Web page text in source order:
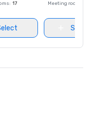
: 17
Meeting rooms
Select